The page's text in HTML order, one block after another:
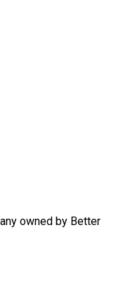
owned by Better